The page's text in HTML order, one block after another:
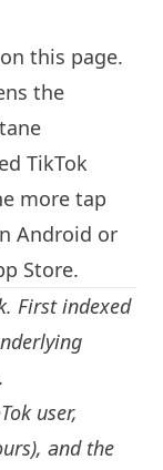
this page.
the
TikTok
more tap
Android or
Store.
First indexed
user,
and the